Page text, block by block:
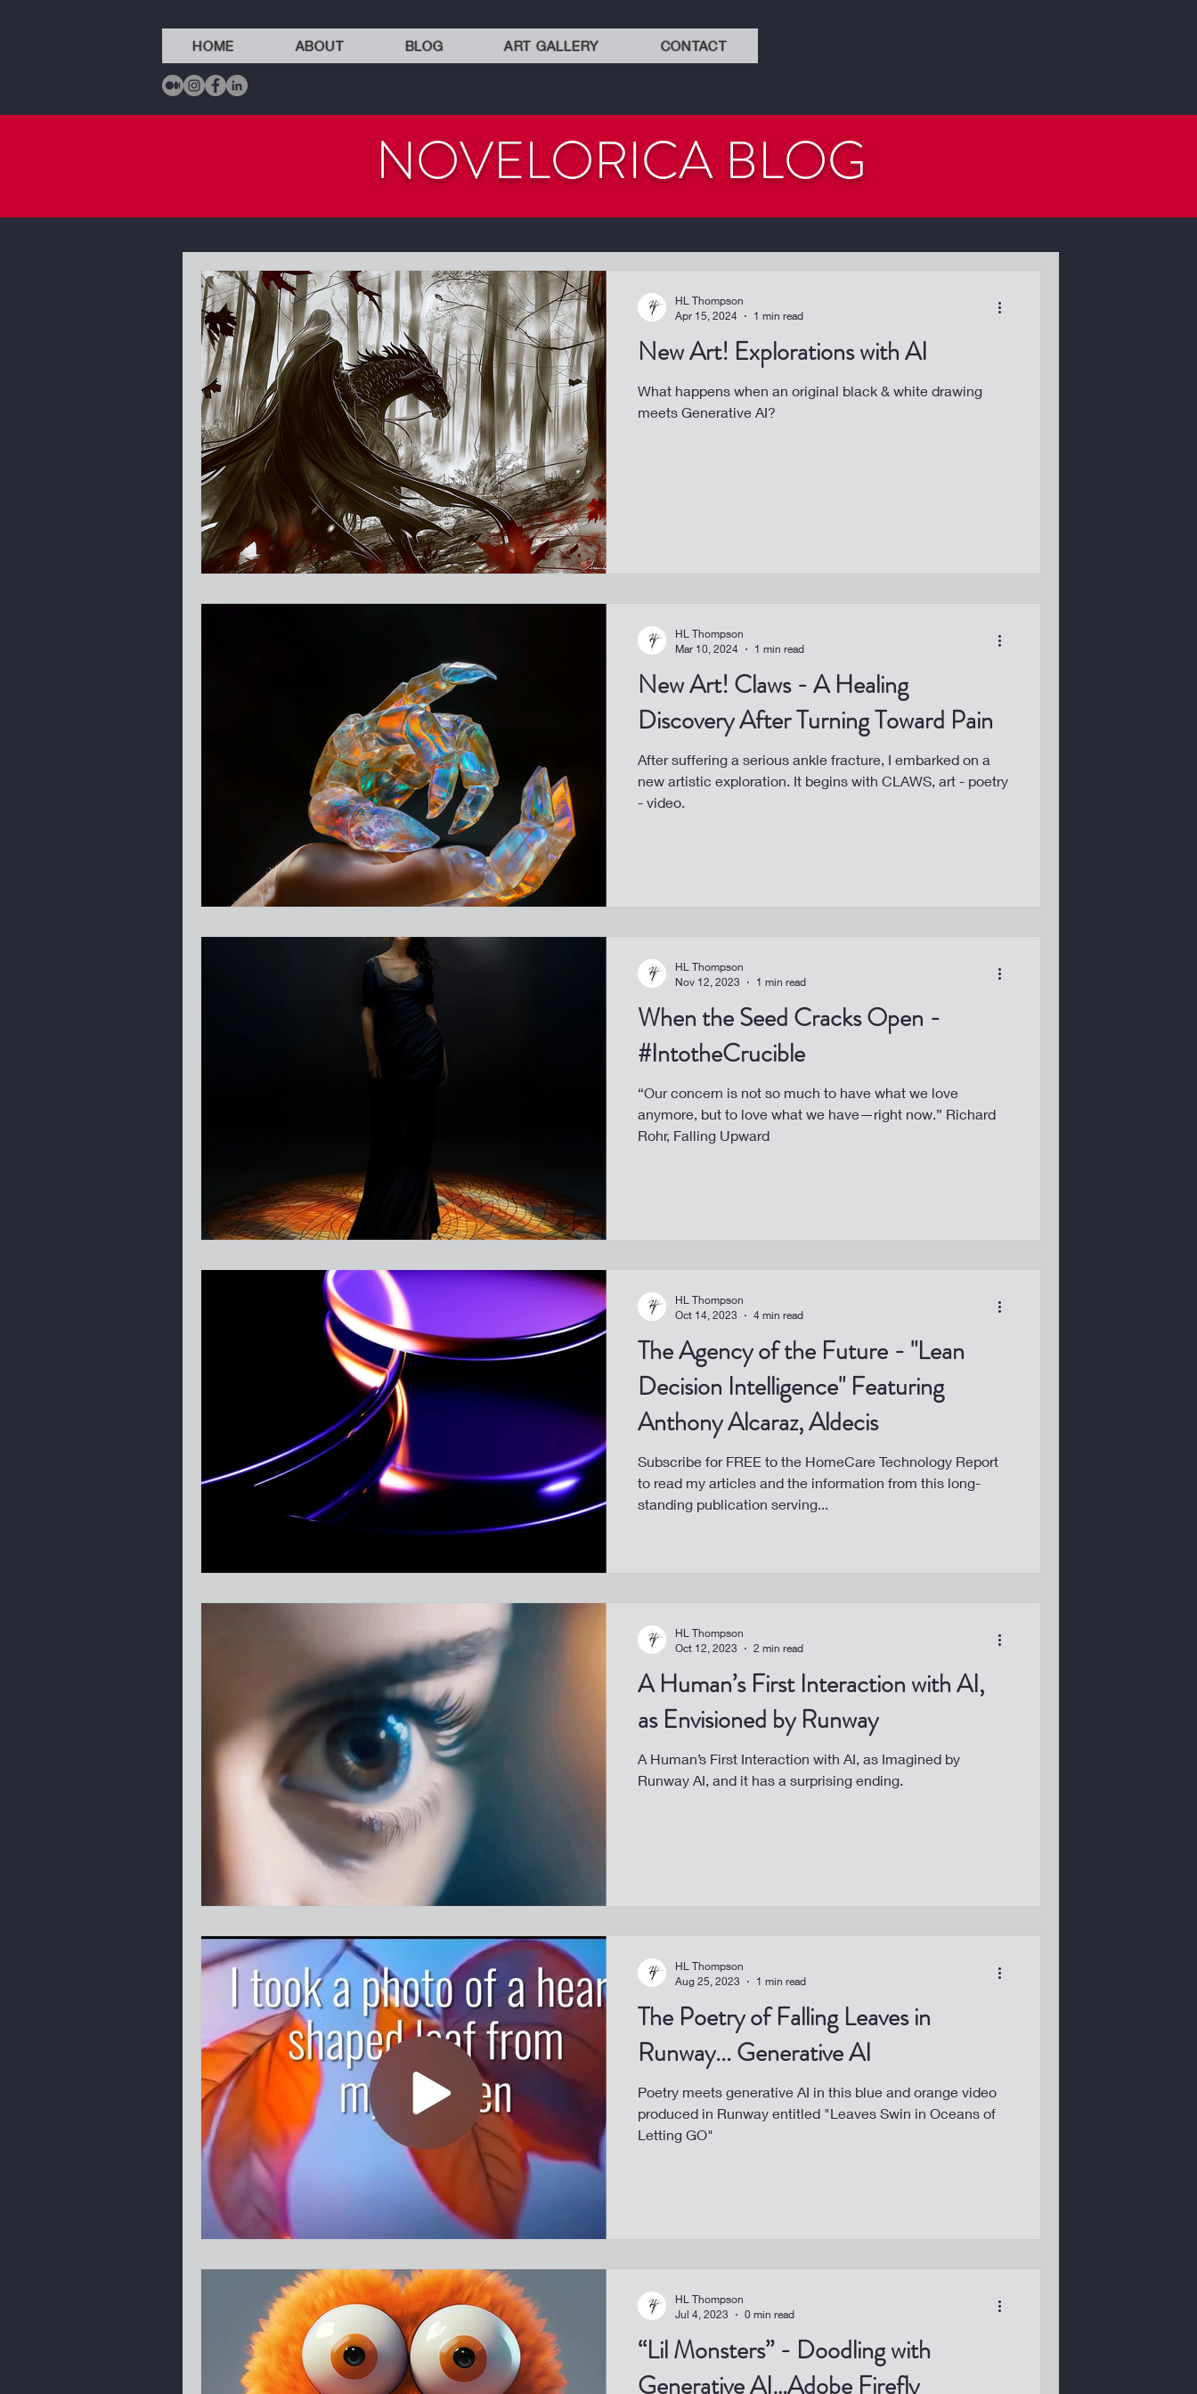
HOME ABOUT BLOG ART GALLERY CONTACT
NOVELORICA BLOG
New Art! Explorations with AI
What happens when an original black & white drawing
meets Generative AI?
HL Thompson
Apr 15, 2024
1 min read
New Art! Claws - A Healing
Discovery After Turning Toward Pain
After suffering a serious ankle fracture, I embarked on a
new artistic exploration. It begins with CLAWS, art - poetry
- video.
HL Thompson
Mar 10, 2024
1 min read
When the Seed Cracks Open -
#IntotheCrucible
“Our concern is not so much to have what we love
anymore, but to love what we have—right now.” Richard
Rohr, Falling Upward
HL Thompson
Nov 12, 2023
1 min read
The Agency of the Future - "Lean
Decision Intelligence" Featuring
Anthony Alcaraz, Aldecis
Subscribe for FREE to the HomeCare Technology Report
to read my articles and the information from this long-
standing publication serving...
HL Thompson
Oct 14, 2023
4 min read
A Human’s First Interaction with AI,
as Envisioned by Runway
A Human’s First Interaction with AI, as Imagined by
Runway AI, and it has a surprising ending.
HL Thompson
Oct 12, 2023
2 min read
The Poetry of Falling Leaves in
Runway... Generative AI
Poetry meets generative AI in this blue and orange video
produced in Runway entitled "Leaves Swin in Oceans of
Letting GO"
HL Thompson
Aug 25, 2023
1 min read
“Lil Monsters” - Doodling with
Generative AI…Adobe Firefly
HL Thompson
Jul 4, 2023
0 min read